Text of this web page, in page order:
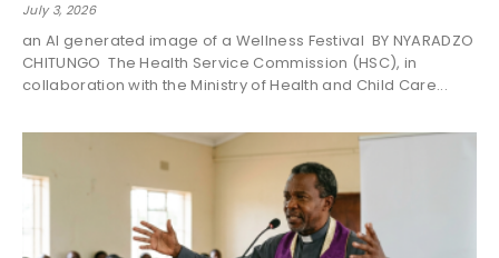
July 3, 2026
an AI generated image of a Wellness Festival BY NYARADZO
CHITUNGO The Health Service Commission (HSC), in
collaboration with the Ministry of Health and Child Care...